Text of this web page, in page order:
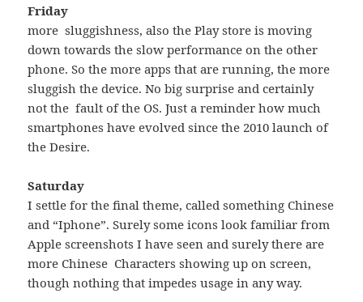
Friday
more sluggishness, also the Play store is moving
down towards the slow performance on the other
phone. So the more apps that are running, the more
sluggish the device. No big surprise and certainly
not the fault of the OS. Just a reminder how much
smartphones have evolved since the 2010 launch of
the Desire.
Saturday
I settle for the final theme, called something Chinese
and “Iphone”. Surely some icons look familiar from
Apple screenshots I have seen and surely there are
more Chinese Characters showing up on screen,
though nothing that impedes usage in any way.